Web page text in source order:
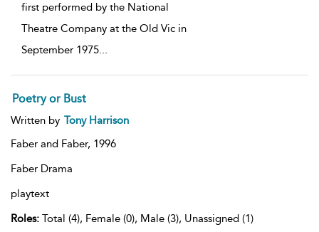
first performed by the National
Theatre Company at the Old Vic in
September 1975...
Poetry or Bust
Written by Tony Harrison
Faber and Faber, 1996
Faber Drama
playtext
Roles: Total (4), Female (0), Male (3), Unassigned (1)